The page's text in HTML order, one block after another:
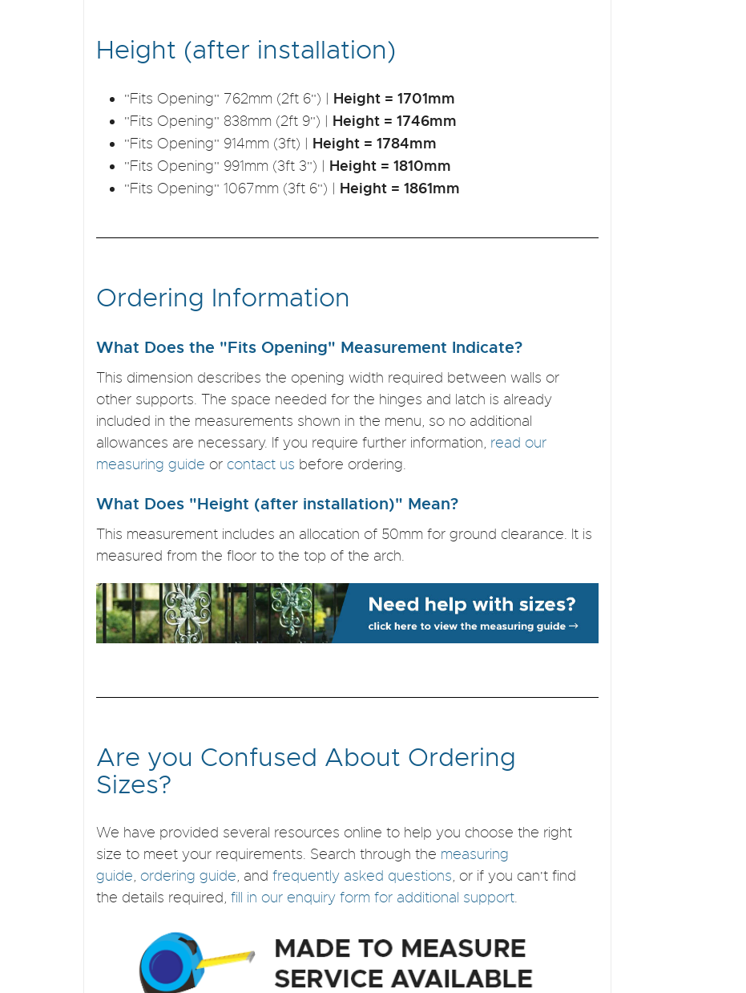
Height (after installation)
"Fits Opening" 762mm (2ft 6") | Height = 1701mm
"Fits Opening" 838mm (2ft 9") | Height = 1746mm
"Fits Opening" 914mm (3ft) | Height = 1784mm
"Fits Opening" 991mm (3ft 3") | Height = 1810mm
"Fits Opening" 1067mm (3ft 6") | Height = 1861mm
Ordering Information
What Does the "Fits Opening" Measurement Indicate?
This dimension describes the opening width required between walls or
other supports. The space needed for the hinges and latch is already
included in the measurements shown in the menu, so no additional
allowances are necessary. If you require further information, read our
measuring guide orcontact us before ordering.
What Does "Height (after installation)" Mean?
This measurement includes an allocation of 50mm for ground clearance. It is
measured from the floor to the top of the arch.
Are you Confused About Ordering
Sizes?
We have provided several resources online to help you choose the right
size to meet your requirements. Search through the measuring
guide, ordering guide, andfrequently asked questions, or if you can't find
the details required,fill in our enquiry form for additional support.